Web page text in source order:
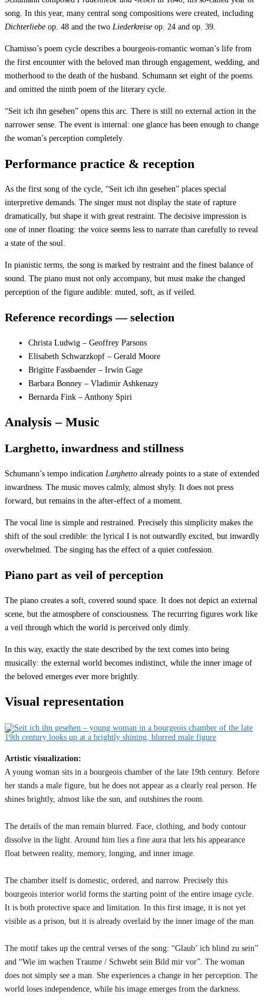
song. In this year, many central song compositions were created, including
Dichterliebe op. 48 and the two Liederkreise op. 24 and op. 39.
Chamisso’s poem cycle describes a bourgeois-romantic woman’s life from
the first encounter with the beloved man through engagement, wedding, and
motherhood to the death of the husband. Schumann set eight of the poems
and omitted the ninth poem of the literary cycle.
“Seit ich ihn gesehen” opens this arc. There is still no external action in the
narrower sense. The event is internal: one glance has been enough to change
the woman’s perception completely.
Performance practice & reception
As the first song of the cycle, “Seit ich ihn gesehen” places special
interpretive demands. The singer must not display the state of rapture
dramatically, but shape it with great restraint. The decisive impression is
one of inner floating: the voice seems less to narrate than carefully to reveal
a state of the soul.
In pianistic terms, the song is marked by restraint and the finest balance of
sound. The piano must not only accompany, but must make the changed
perception of the figure audible: muted, soft, as if veiled.
Reference recordings — selection
Christa Ludwig – Geoffrey Parsons
Elisabeth Schwarzkopf – Gerald Moore
Brigitte Fassbaender – Irwin Gage
Barbara Bonney – Vladimir Ashkenazy
Bernarda Fink – Anthony Spiri
Analysis – Music
Larghetto, inwardness and stillness
Schumann’s tempo indication Larghetto already points to a state of extended
inwardness. The music moves calmly, almost shyly. It does not press
forward, but remains in the after-effect of a moment.
The vocal line is simple and restrained. Precisely this simplicity makes the
shift of the soul credible: the lyrical I is not outwardly excited, but inwardly
overwhelmed. The singing has the effect of a quiet confession.
Piano part as veil of perception
The piano creates a soft, covered sound space. It does not depict an external
scene, but the atmosphere of consciousness. The recurring figures work like
a veil through which the world is perceived only dimly.
In this way, exactly the state described by the text comes into being
musically: the external world becomes indistinct, while the inner image of
the beloved emerges ever more brightly.
Visual representation
Artistic visualization:
A young woman sits in a bourgeois chamber of the late 19th century. Before
her stands a male figure, but he does not appear as a clearly real person. He
shines brightly, almost like the sun, and outshines the room.
The details of the man remain blurred. Face, clothing, and body contour
dissolve in the light. Around him lies a fine aura that lets his appearance
float between reality, memory, longing, and inner image.
The chamber itself is domestic, ordered, and narrow. Precisely this
bourgeois interior world forms the starting point of the entire image cycle.
It is both protective space and limitation. In this first image, it is not yet
visible as a prison, but it is already overlaid by the inner image of the man.
The motif takes up the central verses of the song: “Glaub’ ich blind zu sein”
and “Wie im wachen Traume / Schwebt sein Bild mir vor”. The woman
does not simply see a man. She experiences a change in her perception. The
world loses independence, while his image emerges from the darkness.